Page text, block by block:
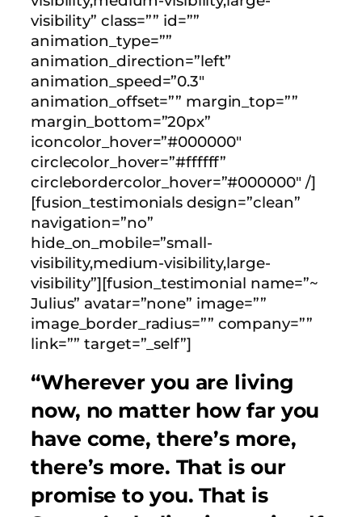
visibility” class=”” id=””
animation_type=””
animation_direction=”left”
animation_speed=”0.3″
animation_offset=”” margin_top=””
margin_bottom=”20px”
iconcolor_hover=”#000000″
circlecolor_hover=”#ffffff”
circlebordercolor_hover=”#000000″ /]
[fusion_testimonials design=”clean”
navigation=”no”
hide_on_mobile=”small-
visibility,medium-visibility,large-
visibility”][fusion_testimonial name=”~
Julius” avatar=”none” image=””
image_border_radius=”” company=””
link=”” target=”_self”]
“Wherever you are living
now, no matter how far you
have come, there’s more,
there’s more. That is our
promise to you. That is